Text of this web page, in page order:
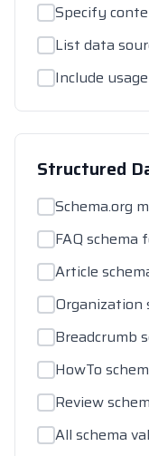
Specify
List data
Include
Structured
Schema.org
FAQ
Article
Organization
Breadcrumb
HowTo
Review
All schema